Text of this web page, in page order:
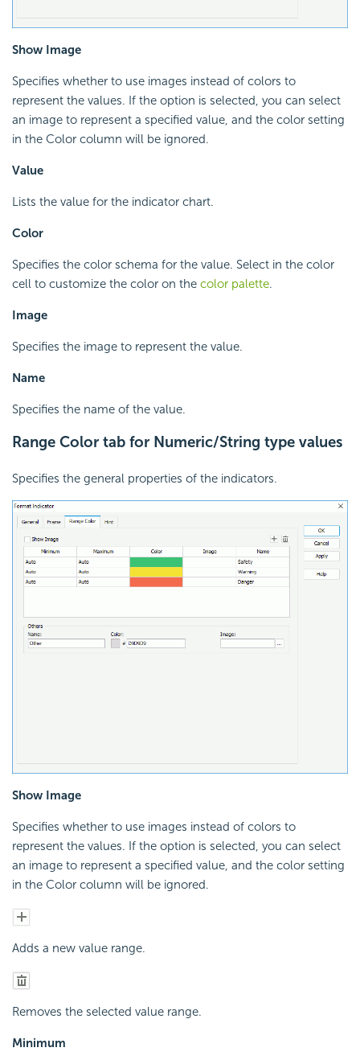
Show Image
Specifies whether to use images instead of colors to
represent the values. If the option is selected, you can select
an image to represent a specified value, and the color setting
in the Color column will be ignored.
Value
Lists the value for the indicator chart.
Color
Specifies the color schema for the value. Select in the color
cell to customize the color on the color palette.
Image
Specifies the image to represent the value.
Name
Specifies the name of the value.
Range Color tab for Numeric/String type values
Specifies the general properties of the indicators.
Show Image
Specifies whether to use images instead of colors to
represent the values. If the option is selected, you can select
an image to represent a specified value, and the color setting
in the Color column will be ignored.
Adds a new value range.
Removes the selected value range.
Minimum